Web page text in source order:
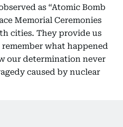
as “Atomic Bomb
Memorial Ceremonies
cities. They provide us
what happened
our determination never
caused by nuclear